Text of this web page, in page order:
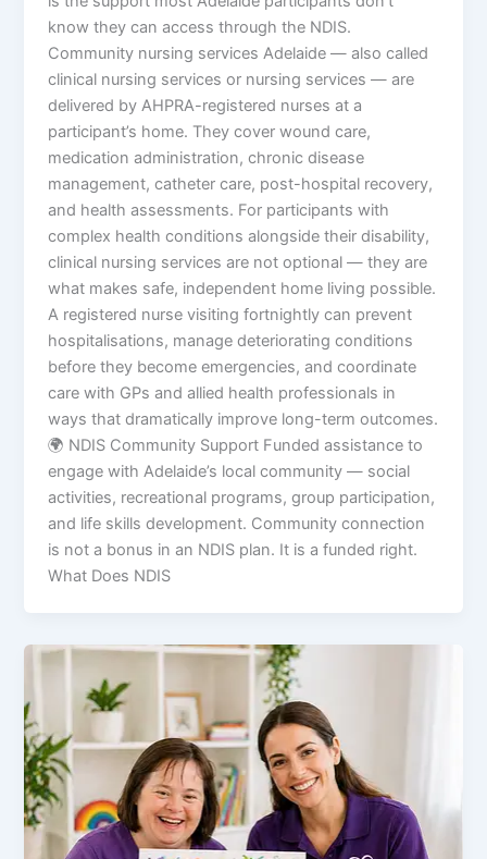
know they can access through the NDIS.
Community nursing services Adelaide — also called
clinical nursing services or nursing services — are
delivered by AHPRA-registered nurses at a
participant’s home. They cover wound care,
medication administration, chronic disease
management, catheter care, post-hospital recovery,
and health assessments. For participants with
complex health conditions alongside their disability,
clinical nursing services are not optional — they are
what makes safe, independent home living possible.
A registered nurse visiting fortnightly can prevent
hospitalisations, manage deteriorating conditions
before they become emergencies, and coordinate
care with GPs and allied health professionals in
ways that dramatically improve long-term outcomes.
🌍 NDIS Community Support Funded assistance to
engage with Adelaide’s local community — social
activities, recreational programs, group participation,
and life skills development. Community connection
is not a bonus in an NDIS plan. It is a funded right.
What Does NDIS